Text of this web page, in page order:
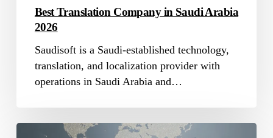
Best Translation Company in Saudi Arabia
2026
Saudisoft is a Saudi-established technology,
translation, and localization provider with
operations in Saudi Arabia and…